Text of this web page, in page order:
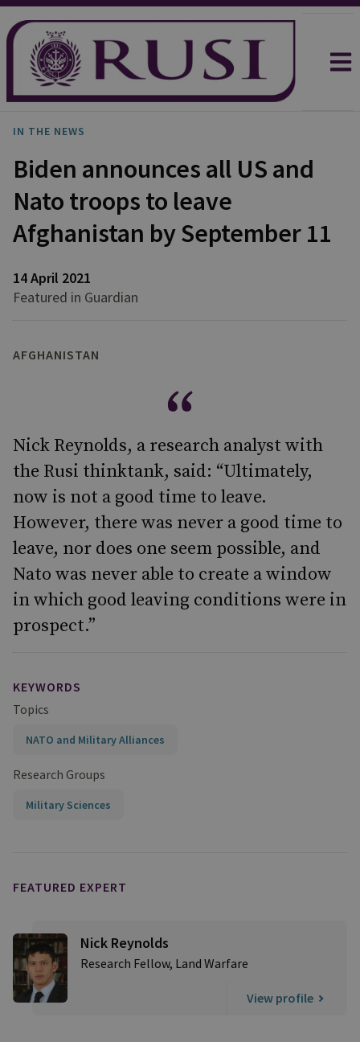
IN THE NEWS
Biden announces all US and
Nato troops to leave
Afghanistan by September 11
14 April 2021
Featured in Guardian
AFGHANISTAN
Nick Reynolds, a research analyst with
the Rusi thinktank, said: “Ultimately,
now is not a good time to leave.
However, there was never a good time to
leave, nor does one seem possible, and
Nato was never able to create a window
in which good leaving conditions were in
prospect.”
KEYWORDS
Topics
NATO and Military Alliances
Research Groups
Military Sciences
FEATURED EXPERT
Nick Reynolds
Research Fellow, Land Warfare
View profile